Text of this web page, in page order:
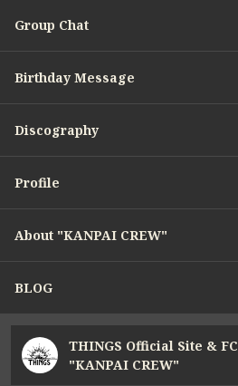
Group Chat
Birthday Message
Discography
Profile
About "KANPAI CREW"
BLOG
THINGS Official Site & FC
"KANPAI CREW"